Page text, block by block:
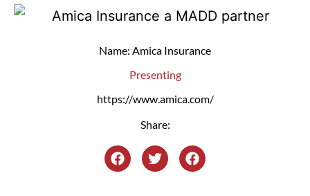
Name: Amica Insurance
Presenting
https://www.amica.com/
Share: